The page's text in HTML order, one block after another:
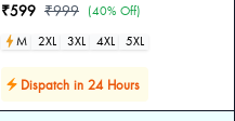
₹599 ₹999 (40% Off)
M
2XL 3XL 4XL 5XL
Dispatch in 24 Hours